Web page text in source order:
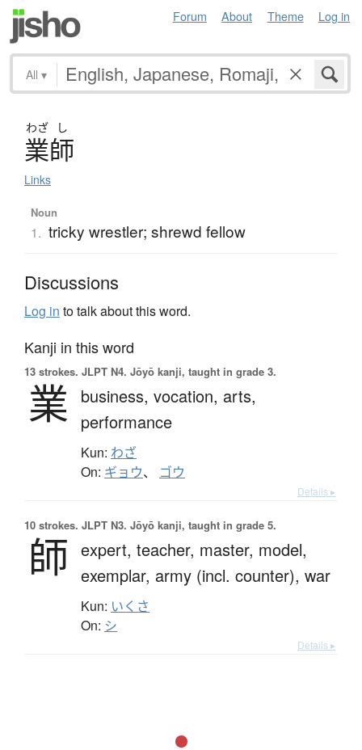
Forum About Theme Log in
All ▾
わざ し
業師
Links
Noun
1. tricky wrestler; shrewd fellow
Discussions
Log in to talk about this word.
Kanji in this word
13 strokes. JLPT N4. Jōyō kanji, taught in grade 3.
業 business, vocation, arts,
performance
Kun: わざ
On: ギョウ、 ゴウ
Details ▸
10 strokes. JLPT N3. Jōyō kanji, taught in grade 5.
師 expert, teacher, master, model,
exemplar, army (incl. counter), war
Kun: いくさ
On: シ
Details ▸